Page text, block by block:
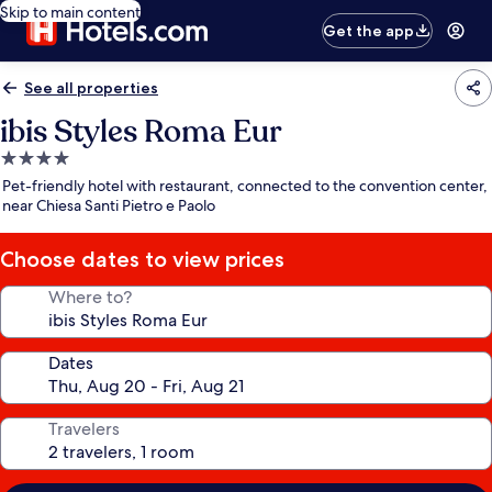
Skip to main content
Get the app
See all properties
ibis Styles Roma Eur
4.0
star
property
Pet-friendly hotel with restaurant, connected to the convention center,
near Chiesa Santi Pietro e Paolo
Choose dates to view prices
Where to?
Dates
Travelers